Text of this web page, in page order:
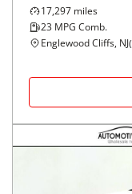
17,297 miles
23 MPG Comb.
Englewood Cliffs, NJ(